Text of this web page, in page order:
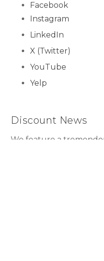
Facebook
Instagram
LinkedIn
X (Twitter)
YouTube
Yelp
Discount News
We feature a